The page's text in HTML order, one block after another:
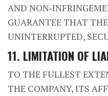
AND
GUARANTEE THAT
UNINTERRUPTED,
11. LIMITATION OF
TO THE FULLEST
THE COMPANY, ITS